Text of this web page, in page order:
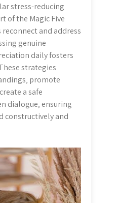
stress-reducing
of the Magic Five
reconnect and address
genuine
daily fosters
strategies
promote
a safe
dialogue‚ ensuring
constructively and